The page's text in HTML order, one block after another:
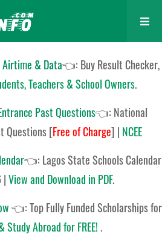
Airtime & Data👈: Buy Result Checker,
Teachers & School Owners.
Past Questions👈: National
Questions[Free of Charge] | NCEE
👈: Lagos State Schools Calendar
|View and Download in PDF.
👈:Top Fully Funded Scholarships for
Study Abroad for FREE! .